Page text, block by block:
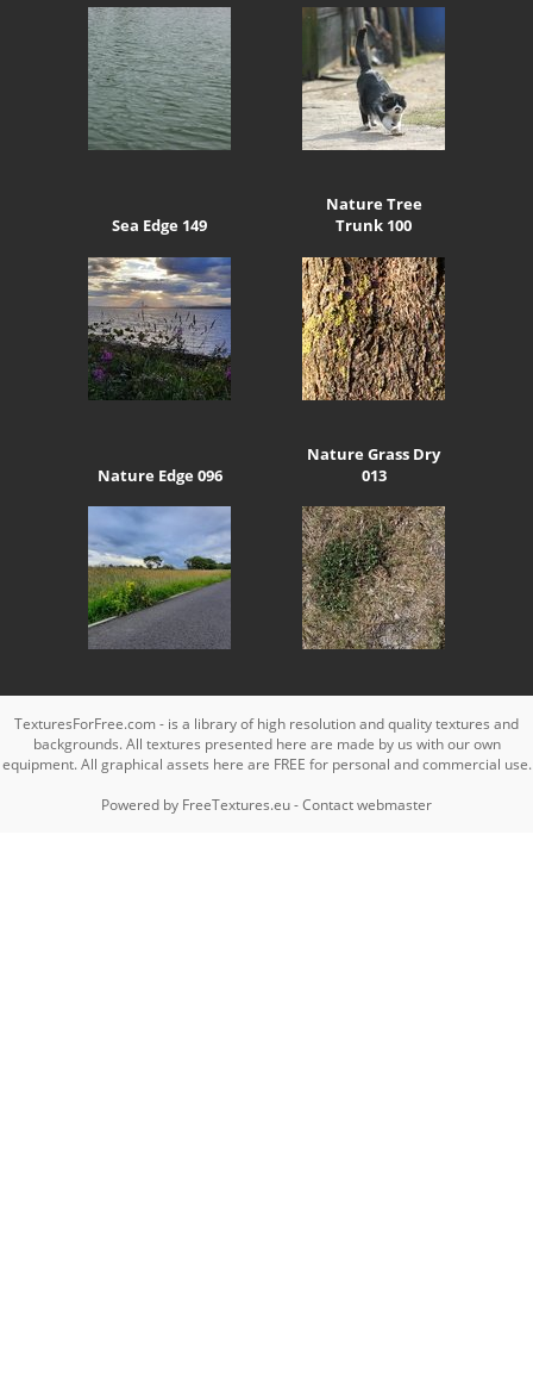
Sea Edge 149
Nature Tree
Trunk 100
Nature Edge 096
Nature Grass Dry
013
TexturesForFree.com - is a library of high resolution and quality textures and
backgrounds. All textures presented here are made by us with our own
equipment. All graphical assets here are FREE for personal and commercial use.
Powered by FreeTextures.eu-Contact webmaster